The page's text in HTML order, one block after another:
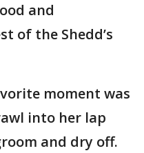
and
of the Shedd’s
moment was
into her lap
and dry off.